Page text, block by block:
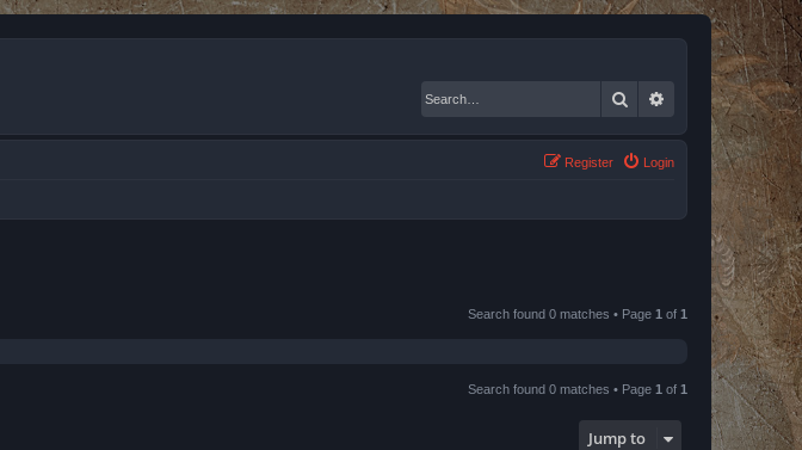
Search Advanced search
Login
Register
Search found 0 matches • Page 1 of 1
Search found 0 matches • Page 1 of 1
Jump to